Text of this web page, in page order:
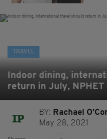
TRAVEL
Indoor dining,
return in July, NPHET
BY: Rachael
May 28, 2021